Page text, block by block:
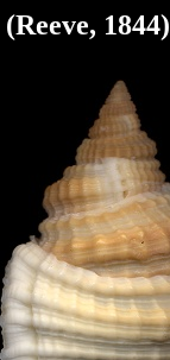
(Reeve, 1844)